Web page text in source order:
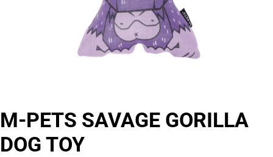
M-PETS SAVAGE GORILLA
DOG TOY